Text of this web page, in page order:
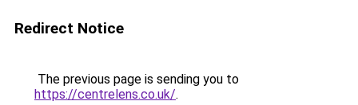
Redirect Notice
The previous page is sending you to
https://centrelens.co.uk/.